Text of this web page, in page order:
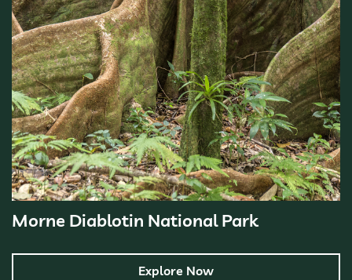
Morne Diablotin National Park
Explore Now